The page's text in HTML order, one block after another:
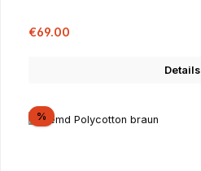
Sale price:
€69.00
Details
%Discount